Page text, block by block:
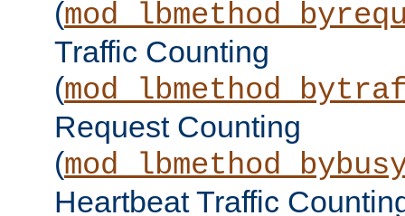
(
Traffic Counting
(
Request Counting
(
Heartbeat Traffic